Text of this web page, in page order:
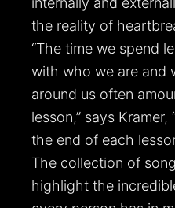
the reality of
“The time we spend
with who we are and
around us often
lesson,” says
the end of each
The collection of
highlight the